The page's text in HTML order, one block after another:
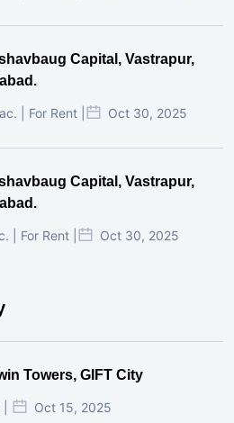
Capital, Vastrapur,
| For Rent | Oct 30, 2025
Capital, Vastrapur,
| For Rent | Oct 30, 2025
Towers, GIFT City
Oct 15, 2025